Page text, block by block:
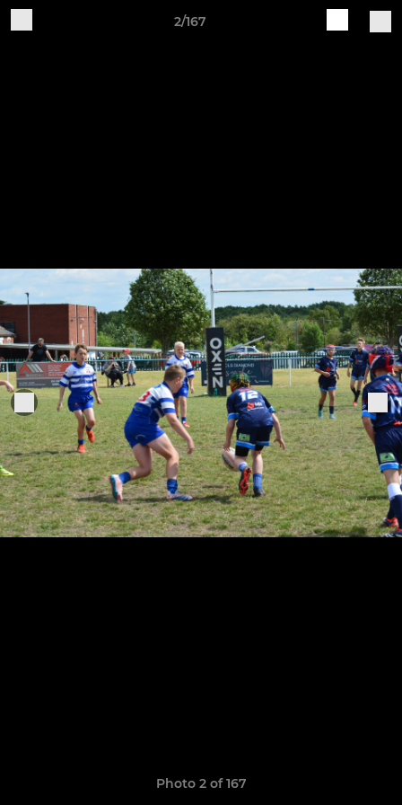
2/167
Photo 2 of 167